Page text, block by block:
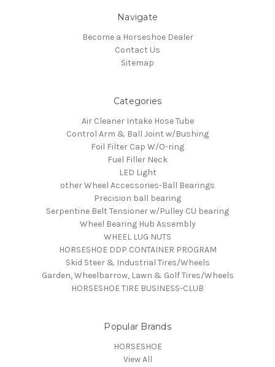
Navigate
Become a Horseshoe Dealer
Contact Us
Sitemap
Categories
Air Cleaner Intake Hose Tube
Control Arm & Ball Joint w/Bushing
Foil Filter Cap W/O-ring
Fuel Filler Neck
LED Light
other Wheel Accessories-Ball Bearings
Precision ball bearing
Serpentine Belt Tensioner w/Pulley CU bearing
Wheel Bearing Hub Assembly
WHEEL LUG NUTS
HORSESHOE DDP CONTAINER PROGRAM
Skid Steer & Industrial Tires/Wheels
Garden, Wheelbarrow, Lawn & Golf Tires/Wheels
HORSESHOE TIRE BUSINESS-CLUB
Popular Brands
HORSESHOE
View All